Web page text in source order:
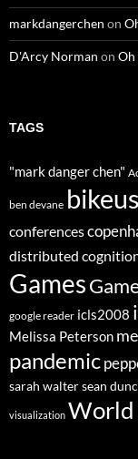
markdangerchen on
D'Arcy Norman on Oh
TAGS
"mark danger chen"
ben devane
conferences
distributed
Games
google reader icls2008
Melissa Peterson
pandemic
sarah waltersean
visualization World